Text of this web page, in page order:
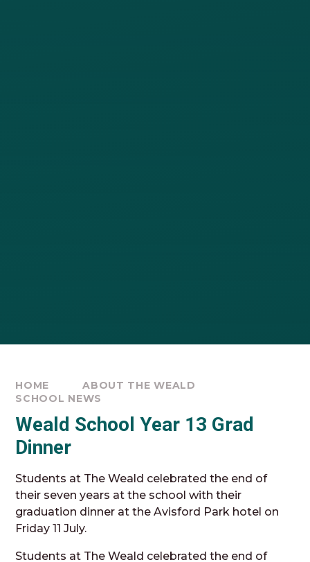
HOME
ABOUT THE WEALD
SCHOOL NEWS
Weald School Year 13 Grad
Dinner
Students at The Weald celebrated the end of
their seven years at the school with their
graduation dinner at the Avisford Park hotel on
Friday 11 July.
Students at The Weald celebrated the end of